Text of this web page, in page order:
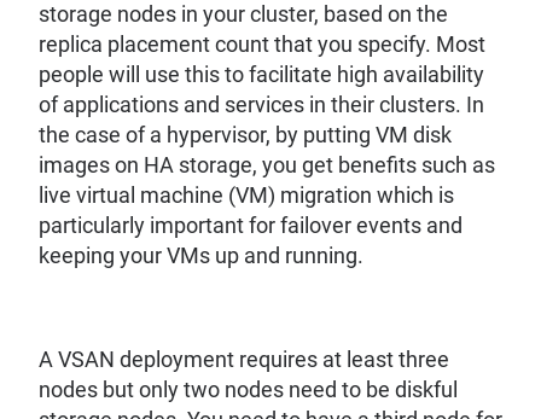
storage nodes in your cluster, based on the
replica placement count that you specify. Most
people will use this to facilitate high availability
of applications and services in their clusters. In
the case of a hypervisor, by putting VM disk
images on HA storage, you get benefits such as
live virtual machine (VM) migration which is
particularly important for failover events and
keeping your VMs up and running.
A VSAN deployment requires at least three
nodes but only two nodes need to be diskful